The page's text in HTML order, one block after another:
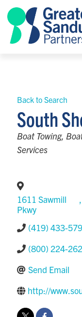
Back to Search
South
Categories
Boat Towing
Services
1611 Sawmill
Pkwy
,
(419) 433-
(800) 224-
Send Email
http://